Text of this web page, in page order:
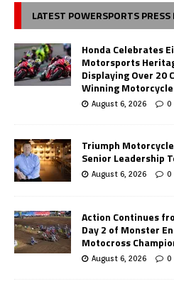
LATEST POWERSPORTS PRESS
Honda Celebrates
Motorsports
Displaying Over 20
Winning
August 6, 2026 0
Triumph
Senior Leadership
August 6, 2026 0
Action Continues
Day 2 of Monster
Motocross
August 6, 2026 0